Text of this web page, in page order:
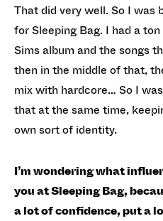
That did very well. So I was
for Sleeping Bag. I had a
Sims album and the songs
then in the middle of that,
mix with hardcore… So I
that at the same time,
own sort of identity.
I’m wondering what
you at Sleeping Bag,
a lot of confidence, put a